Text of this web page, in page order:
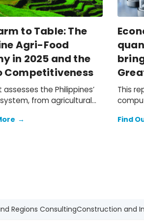
to Table: The
Agri-Food
in 2025 and the
Competitiveness
assesses the Philippines’
from agricultural
to the
and shifting trade
→
This
Find
Regions ConsultingConstruction and